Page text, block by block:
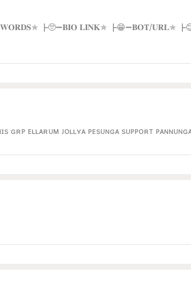
┣🥺➖𝐁𝐈𝐎 𝐋𝐈𝐍𝐊✯ ┣😁➖𝐁𝐎𝐓/𝐔𝐑𝐋✯
ɢʀᴘ ᴇʟʟᴀʀᴜᴍ ᴊᴏʟʟʏᴀ ᴘᴇsᴜɴɢᴀ sᴜᴘᴘᴏʀᴛ